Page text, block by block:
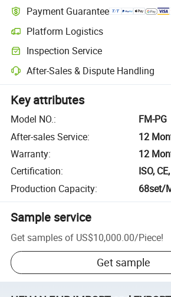
Payment Guarantee
Platform Logistics
Inspection Service
After-Sales & Dispute Handling
Key attributes
Model NO.:
FM-PG
After-sales Service:
12
Warranty:
12
Certification:
ISO,
Production Capacity: 68set/
Sample service
Get samples of US$10,000.00/Piece!
Get sample